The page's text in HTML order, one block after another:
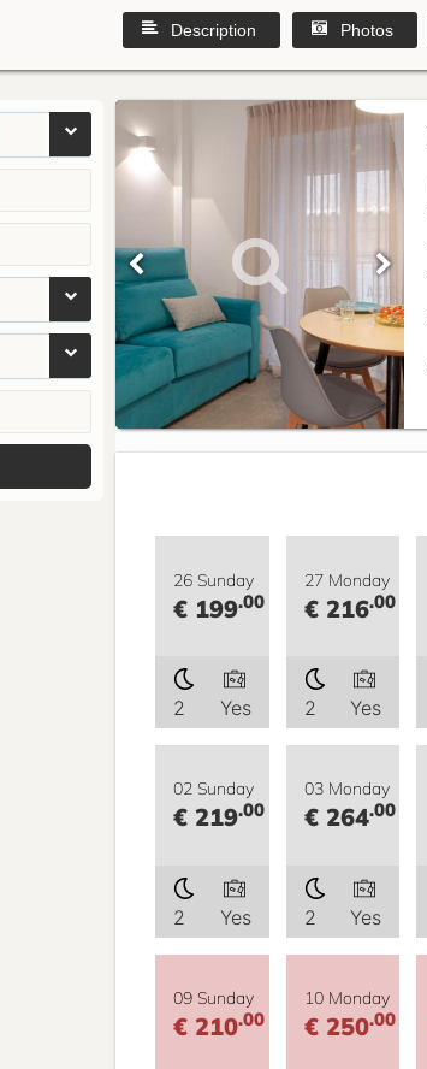
Description Photos
26 Sunday
€ 199.00
2 Yes
27 Monday
€ 216.00
2 Yes
02 Sunday
€ 219.00
2 Yes
03 Monday
€ 264.00
2 Yes
09 Sunday
€ 210.00
10 Monday
€ 250.00